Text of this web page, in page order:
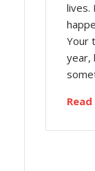
lives.
Your
year,